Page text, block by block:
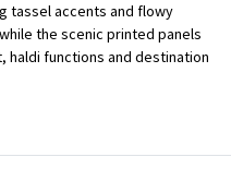
tassel accents and flowy
the scenic printed panels
functions and destination